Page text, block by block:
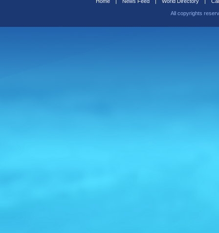
All copyrights